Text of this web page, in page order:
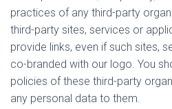
practices of any third-party
third-party sites, services or
provide links, even if such sites,
co-branded with our logo. You
policies of these third-party
any personal data to them.